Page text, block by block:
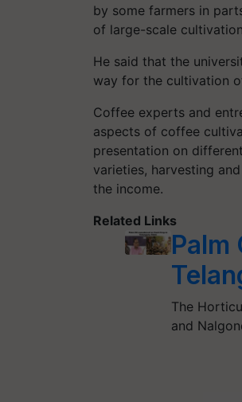
by some farmers in
of large-scale
He said that the
way for the cultivation
Coffee experts and
aspects of coffee
presentation on
varieties, harvesting
the income.
Related Links
Palm
The
and